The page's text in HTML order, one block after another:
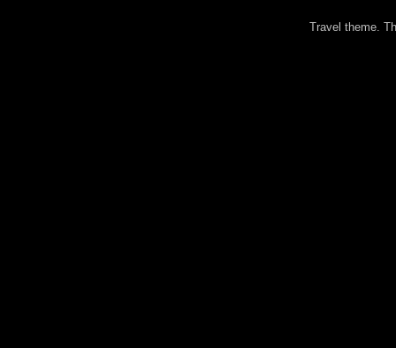
Travel theme.